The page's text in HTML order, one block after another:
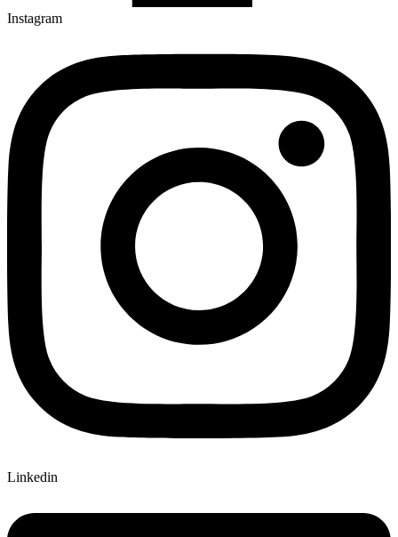
Instagram
Linkedin